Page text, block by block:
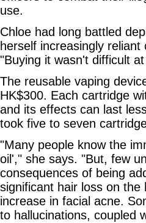
use.
Chloe had long battled
herself increasingly
"Buying it wasn't difficult
The reusable vaping
HK$300. Each cartridge
and its effects can last
took five to seven
"Many people know the
oil'," she says. "But, few
consequences of being
significant hair loss on
increase in facial acne.
to hallucinations, coupled